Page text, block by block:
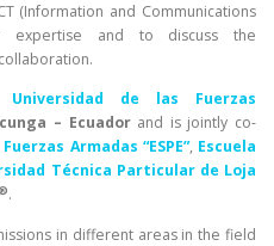
(Information and Communications
expertise and to discuss the
Universidad de las Fuerzas
– Ecuadorand is jointly co-
Armadas “ESPE”, Escuela
Técnica Particular de Loja
.
in different areas in the field